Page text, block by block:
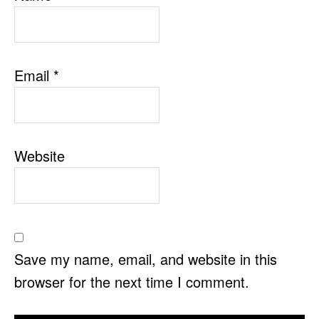
Email *
Website
Save my name, email, and website in this
browser for the next time I comment.